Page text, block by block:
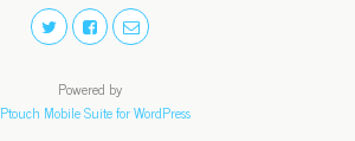
Powered by
Mobile Suite for WordPress